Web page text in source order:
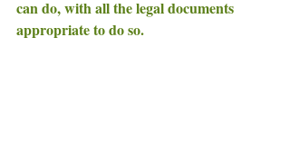
can do, with all the legal documents
appropriate to do so.